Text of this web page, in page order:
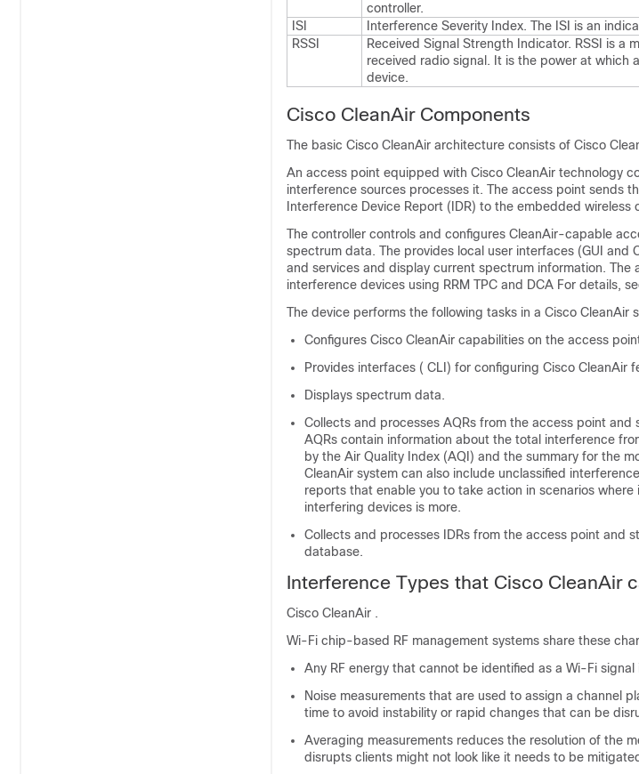
controller.
ISI
Interference Severity Index. The ISI is an
RSSI
Received Signal Strength Indicator. RSSI is a
received radio signal. It is the power at which
device.
Cisco CleanAir Components
The basic Cisco CleanAir architecture consists of Cisco
An access point equipped with Cisco CleanAir technology
interference sources processes it. The access point sends
Interference Device Report (IDR) to the embedded wireless
The controller controls and configures CleanAir-capable
spectrum data. The provides local user interfaces (GUI and
and services and display current spectrum information.
interference devices using RRM TPC and DCA For details,
The device performs the following tasks in a Cisco CleanAir
Configures Cisco CleanAir capabilities on the access
Provides interfaces ( CLI) for configuring Cisco CleanAir
Displays spectrum data.
Collects and processes AQRs from the access point
AQRs contain information about the total interference
by the Air Quality Index (AQI) and the summary for the
CleanAir system can also include unclassified
reports that enable you to take action in scenarios
interfering devices is more.
Collects and processes IDRs from the access point and
database.
Interference Types that Cisco CleanAir
Cisco CleanAir .
Wi-Fi chip-based RF management systems share these
Any RF energy that cannot be identified as a Wi-Fi signal
Noise measurements that are used to assign a channel
time to avoid instability or rapid changes that can be
Averaging measurements reduces the resolution of the
disrupts clients might not look like it needs to be